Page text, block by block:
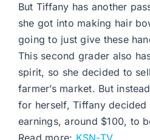
But Tiffany has another
she got into making hair
going to just give these
This second grader also
spirit, so she decided to
farmer’s market. But
for herself, Tiffany
earnings, around $100, to